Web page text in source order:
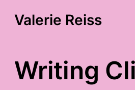
Valerie Reiss
Writing